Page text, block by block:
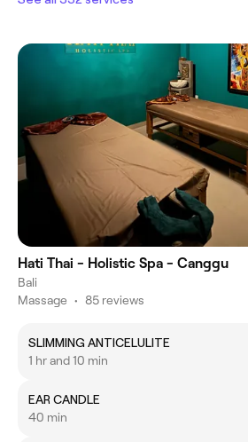
Hati Thai - Holistic Spa - Canggu
Bali
Massage • 85 reviews
SLIMMING ANTICELULITE
1 hr and 10 min
EAR CANDLE
40 min